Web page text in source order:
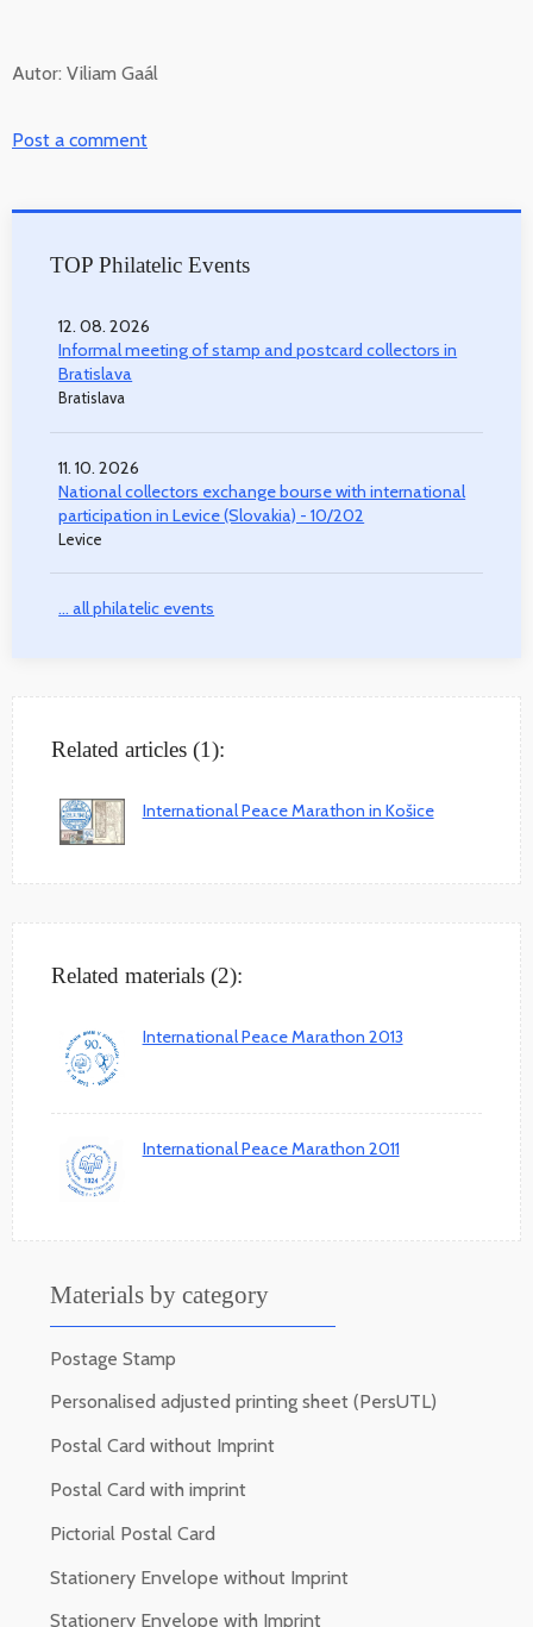
Autor: Viliam Gaál
Post a comment
TOP Philatelic Events
12. 08. 2026
Informal meeting of stamp and postcard collectors in
Bratislava
Bratislava
11. 10. 2026
National collectors exchange bourse with international
participation in Levice (Slovakia) - 10/202
Levice
... all philatelic events
Related articles (1):
International Peace Marathon in Košice
Related materials (2):
International Peace Marathon 2013
International Peace Marathon 2011
Materials by category
Postage Stamp
Personalised adjusted printing sheet (PersUTL)
Postal Card without Imprint
Postal Card with imprint
Pictorial Postal Card
Stationery Envelope without Imprint
Stationery Envelope with Imprint